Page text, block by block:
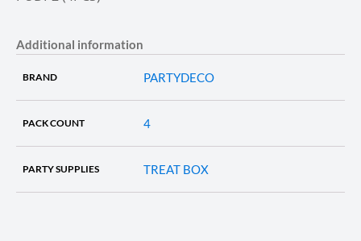
Additional information
BRAND PARTYDECO
PACK COUNT 4
PARTY SUPPLIES TREAT BOX